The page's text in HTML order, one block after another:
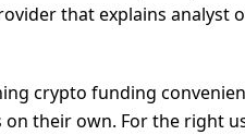
that explains
crypto funding
their own. For the right